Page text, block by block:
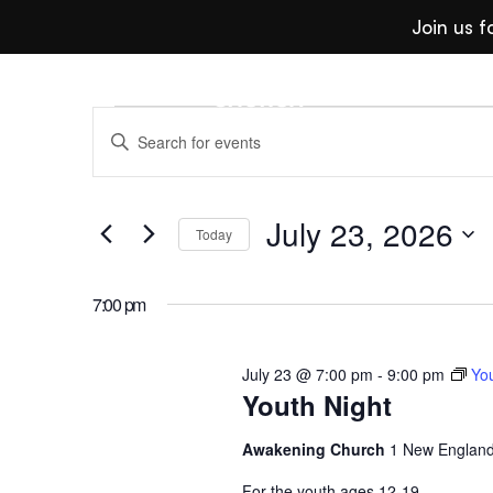
Join us
For
Events
Search
Enter
for
Keyword.
Today July 23, 2026
date.
7:00 pm
Youth Night
July 23 @ 7:00 pm - 9:00 pm
Awakening Church 1 New